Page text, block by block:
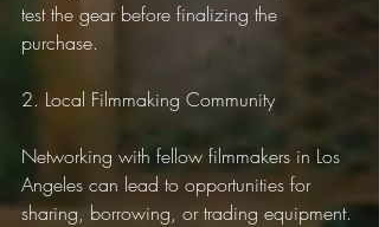
test the gear before finalizing the
purchase.
2. Local Filmmaking Community
Networking with fellow filmmakers in Los
Angeles can lead to opportunities for
sharing, borrowing, or trading equipment.